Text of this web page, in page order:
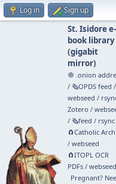
Log in Sign up
St. Isidore e-
book library
(gigabit
mirror)
🧅 .onion
/ 🗞️OPDS feed /
webseed /
Zotero /
/ 🗞️feed / rsync
🧲⁠Catholic
/ webseed
🧲⁠ITOPL OCR
PDFs/ webseed
Pregnant?